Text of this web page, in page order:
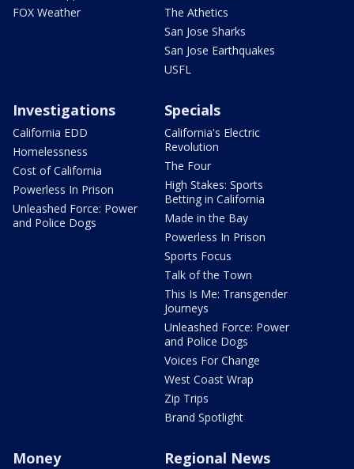
FOX Weather
The Athetics
San Jose Sharks
San Jose Earthquakes
USFL
Investigations
California EDD
Homelessness
Cost of California
Powerless In Prison
Unleashed Force: Power
and Police Dogs
Specials
California's Electric
Revolution
The Four
High Stakes: Sports
Betting in California
Made in the Bay
Powerless In Prison
Sports Focus
Talk of the Town
This Is Me: Transgender
Journeys
Unleashed Force: Power
and Police Dogs
Voices For Change
West Coast Wrap
Zip Trips
Brand Spotlight
Money Regional News